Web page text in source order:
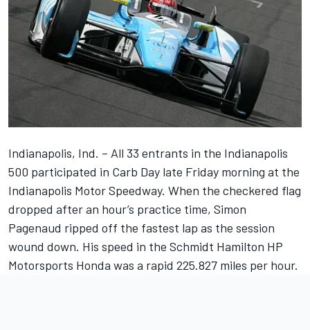
Indianapolis, Ind. – All 33 entrants in the Indianapolis
500 participated in Carb Day late Friday morning at the
Indianapolis Motor Speedway. When the checkered flag
dropped after an hour’s practice time, Simon
Pagenaud ripped off the fastest lap as the session
wound down. His speed in the Schmidt Hamilton HP
Motorsports Honda was a rapid 225.827 miles per hour.